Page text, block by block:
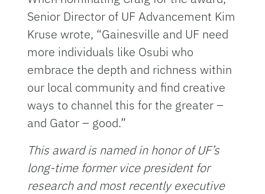
Senior Director of UF Advancement Kim
Kruse wrote, “Gainesville and UF need
more individuals like Osubi who
embrace the depth and richness within
our local community and find creative
ways to channel this for the greater –
and Gator – good.”
This award is named in honor of UF’s
long-time former vice president for
research and most recently executive